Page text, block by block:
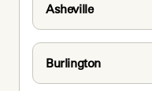
Asheville
Burlington